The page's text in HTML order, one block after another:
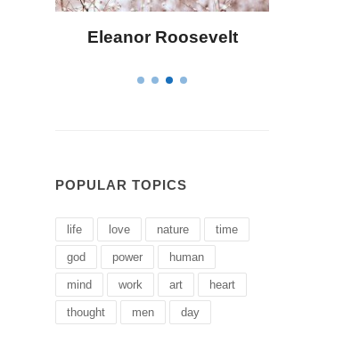
Letitia Elizabeth Landon
POPULAR TOPICS
life love nature time
god power human
mind work art heart
thought men day